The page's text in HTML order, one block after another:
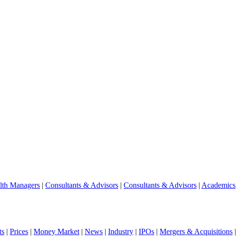
Managers | Consultants & Advisors | Consultants & Advisors | Academics
| Prices | Money Market | News | Industry | IPOs | Mergers & Acquisitions |